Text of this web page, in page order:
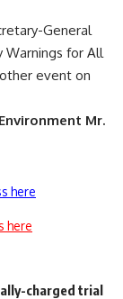
General
Warnings for All
event on
Mr.
here
here
charged trial